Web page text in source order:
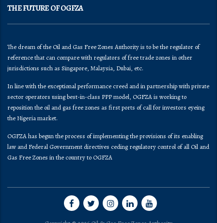
THE FUTURE OF OGFZA
The dream of the Oil and Gas Free Zones Authority is to be the regulator of
reference that can compare with regulators of free trade zones in other
jurisdictions such as Singapore, Malaysia, Dubai, etc.
In line with the exceptional performance creed and in partnership with private
sector operators using best-in-class PPP model, OGFZA is working to
reposition the oil and gas free zones as first ports of call for investors eyeing
the Nigeria market.
OGFZA​ has begun the process of implementing the provisions of its enabling
law and Federal Government directives ceding regulatory control of all Oil and
Gas Free Zones in the country to OGFZA